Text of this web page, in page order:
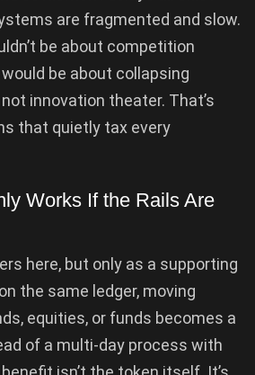
are fragmented and slow.
be about competition
be about collapsing
innovation theater. That’s
that quietly tax every
Works If the Rails Are
here, but only as a supporting
the same ledger, moving
equities, or funds becomes a
of a multi-day process with